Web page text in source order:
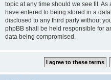
topic at any time should we see fit.
have entered to being stored in a
disclosed to any third party without
phpBB shall be held responsible for
data being compromised.